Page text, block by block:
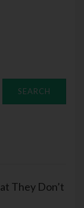
SEARCH
They Don’t